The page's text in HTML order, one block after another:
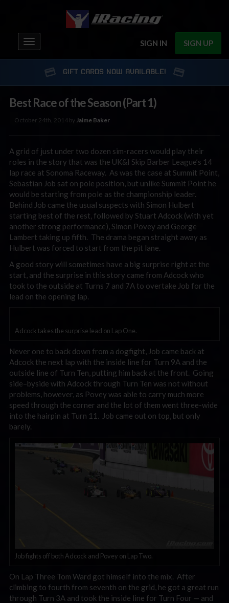
SIGN IN SIGN UP
Toggle
navigation
GIFT CARDS NOW AVAILABLE!
Best Race of the Season (Part 1)
October 24th, 2014 byJaime Baker
A grid of just under two dozen sim-racers would play their
roles in the story that was the UK&I Skip Barber League’s 14
lap race at Sonoma Raceway. As was the case at Summit Point,
Sebastian Job sat on pole position, but unlike Summit Point he
would be starting from pole as the championship leader.
Behind Job came the usual suspects with Simon Hulbert
starting best of the rest, followed by Stuart Adcock (with yet
another strong performance), Simon Povey and George
Lambert taking up fifth. The drama began straight away as
Hulbert was forced to start from the pit lane.
A good story will sometimes have a big surprise right at the
start, and the surprise in this story came from Adcock who
took to the outside at Turns 7 and 7A to overtake Job for the
lead on the opening lap.
Adcock takes the surprise lead on Lap One.
Never one to back down from a dogfight, Job came back at
Adcock the next lap with the inside line for Turn 9A and the
outside line of Turn Ten, putting him back at the front. Going
side–byside with Adcock through Turn Ten was not without
problems, however, as Povey was able to carry much more
speed through the corner and the lot of them went three-wide
into the hairpin at Turn 11. Job came out on top, but only
barely.
Job fights off both Adcock and Povey on Lap Two.
On Lap Three Tom Ward got himself into the mix. After
climbing to fourth from seventh on the grid, he got a great run
through Turn 3A and took the inside line for Turn Four — and